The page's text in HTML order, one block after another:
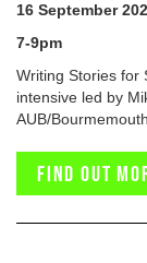
16 September
7-9pm
Writing Stories for
intensive led by
AUB/
Find out